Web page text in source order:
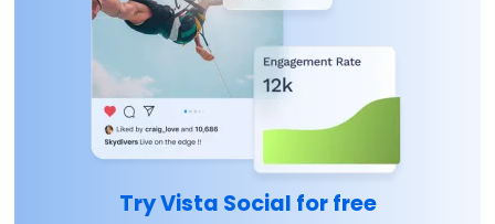
Try Vista Social for free